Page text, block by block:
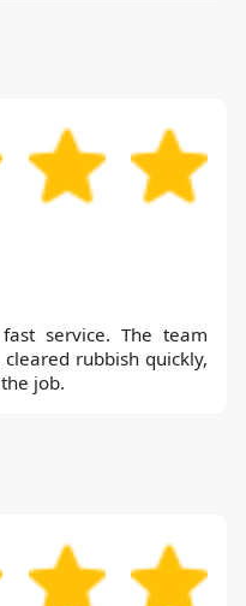
service. The team
rubbish quickly,
job.